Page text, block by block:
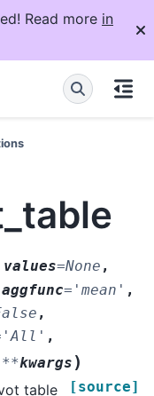
Read more in
values=None ,
aggfunc= 'mean' ,
,
'All' ,
**kwargs )
[source]
table